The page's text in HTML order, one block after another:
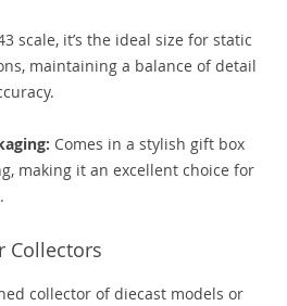
scale, it’s the ideal size for static
maintaining a balance of detail
Comes in a stylish gift box
making it an excellent choice for
Collectors
collector of diecast models or